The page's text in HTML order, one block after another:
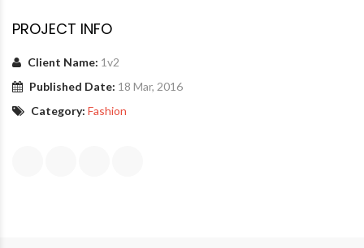
PROJECT INFO
Client Name: 1v2
Published Date: 18 Mar, 2016
Category: Fashion